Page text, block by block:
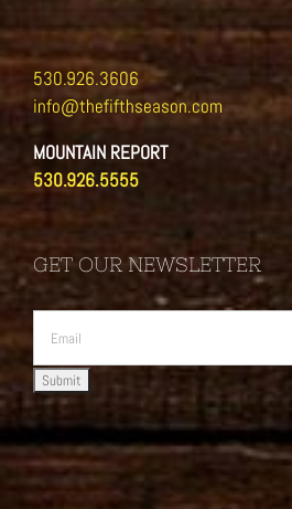
530.926.3606
info@thefifthseason.com
MOUNTAIN REPORT
530.926.5555
GET OUR NEWSLETTER